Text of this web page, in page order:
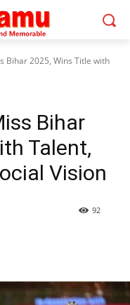
Bihar 2025, Wins Title with
Bihar
Talent,
Vision
92